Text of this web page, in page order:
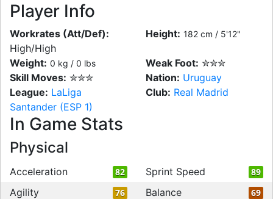
Player Info
Workrates (Att/Def):
High/High
Height: 182 cm / 5'12"
Weight: 0 kg / 0 lbs Weak Foot: ✮✮✮
Skill Moves: ✮✮✮ Nation: Uruguay
League: LaLiga
Santander (ESP 1)
Club: Real Madrid
In Game Stats
Physical
Acceleration 82 Sprint Speed 89
Agility 76 Balance 69